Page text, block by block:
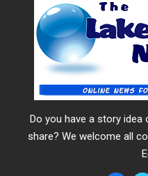
Do you have a story
share? We welcome all